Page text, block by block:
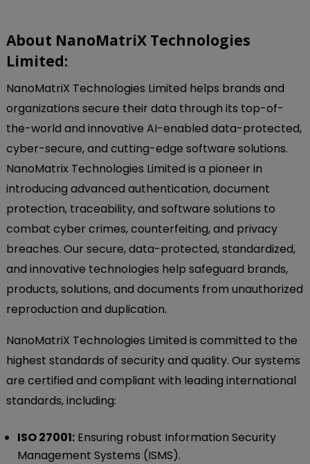
About NanoMatriX Technologies
Limited:
NanoMatriX Technologies Limited helps brands and
organizations secure their data through its top-of-
the-world and innovative AI-enabled data-protected,
cyber-secure, and cutting-edge software solutions.
NanoMatrix Technologies Limited is a pioneer in
introducing advanced authentication, document
protection, traceability, and software solutions to
combat cyber crimes, counterfeiting, and privacy
breaches. Our secure, data-protected, standardized,
and innovative technologies help safeguard brands,
products, solutions, and documents from unauthorized
reproduction and duplication.
NanoMatriX Technologies Limited is committed to the
highest standards of security and quality. Our systems
are certified and compliant with leading international
standards, including:
ISO 27001:Ensuring robust Information Security
Management Systems (ISMS).